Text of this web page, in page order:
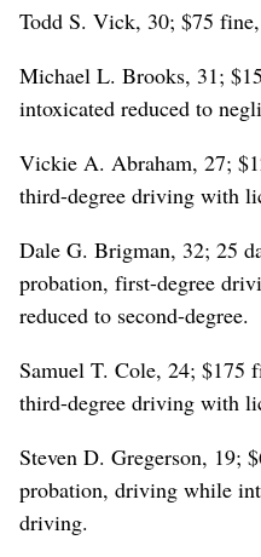
Todd S. Vick, 30; $75
Michael L. Brooks, 31;
intoxicated reduced to
Vickie A. Abraham, 27;
third-degree driving with
Dale G. Brigman, 32; 25
probation, first-degree
reduced to second-degree.
Samuel T. Cole, 24; $175
third-degree driving with
Steven D. Gregerson, 19;
probation, driving while
driving.